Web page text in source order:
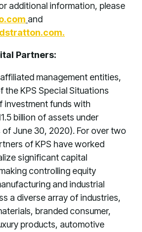
additional information, please
and
.
Partners:
management entities,
the KPS Special Situations
investment funds with
billion of assets under
of June 30, 2020). For over two
of KPS have worked
significant capital
controlling equity
and industrial
a diverse array of industries,
branded consumer,
products, automotive